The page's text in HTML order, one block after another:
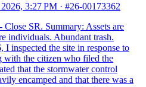
3:27 PM · #26-00173362
SR. Summary: Assets are
individuals. Abundant trash.
I inspected the site in response to
with the citizen who filed the
that the stormwater control
encamped and that there was a